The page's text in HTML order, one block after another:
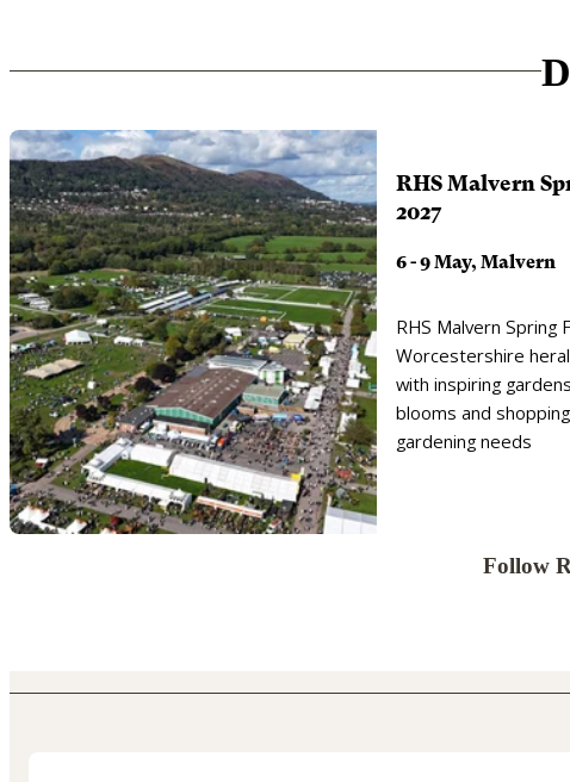
RHS Malvern
2027
6 - 9 May, Malvern
RHS Malvern Spring
Worcestershire
with inspiring
blooms and
gardening needs
Follow